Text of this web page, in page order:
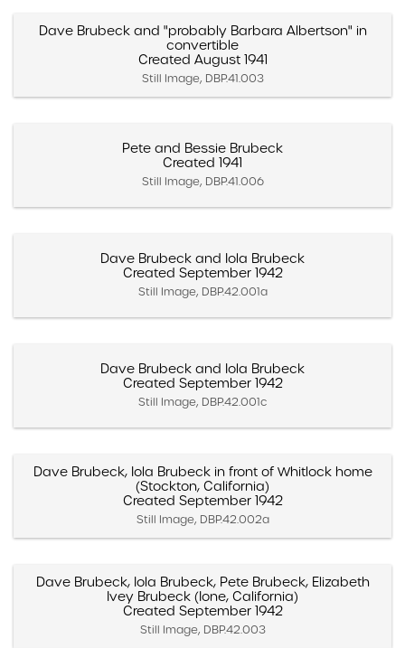
Dave Brubeck and "probably Barbara Albertson" in
convertible
Created August 1941
Still Image, DBP.41.003
Pete and Bessie Brubeck
Created 1941
Still Image, DBP.41.006
Dave Brubeck and Iola Brubeck
Created September 1942
Still Image, DBP.42.001a
Dave Brubeck and Iola Brubeck
Created September 1942
Still Image, DBP.42.001c
Dave Brubeck, Iola Brubeck in front of Whitlock home
(Stockton, California)
Created September 1942
Still Image, DBP.42.002a
Dave Brubeck, Iola Brubeck, Pete Brubeck, Elizabeth
Ivey Brubeck (Ione, California)
Created September 1942
Still Image, DBP.42.003